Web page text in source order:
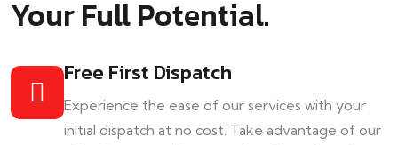
Your Full Potential.
Free First Dispatch
Experience the ease of our services with your
initial dispatch at no cost. Take advantage of our